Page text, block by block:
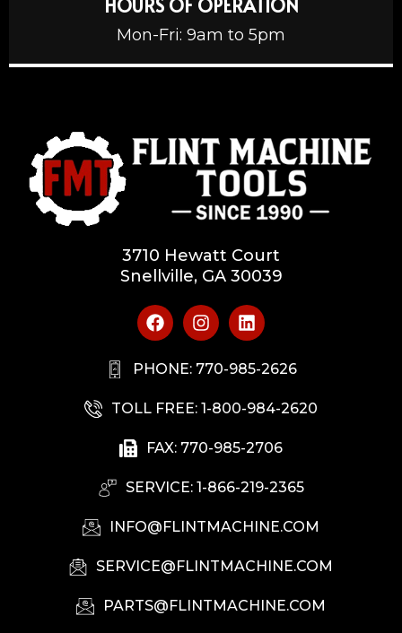
HOURS OF OPERATION
Mon-Fri: 9am to 5pm
3710 Hewatt Court
Snellville, GA 30039
PHONE: 770-985-2626
TOLL FREE: 1-800-984-2620
FAX: 770-985-2706
SERVICE: 1-866-219-2365
INFO@FLINTMACHINE.COM
SERVICE@FLINTMACHINE.COM
PARTS@FLINTMACHINE.COM